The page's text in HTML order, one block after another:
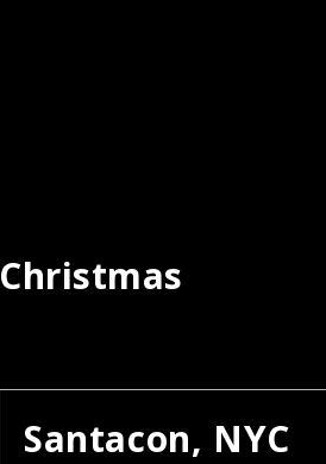
Christmas
Santacon, NYC